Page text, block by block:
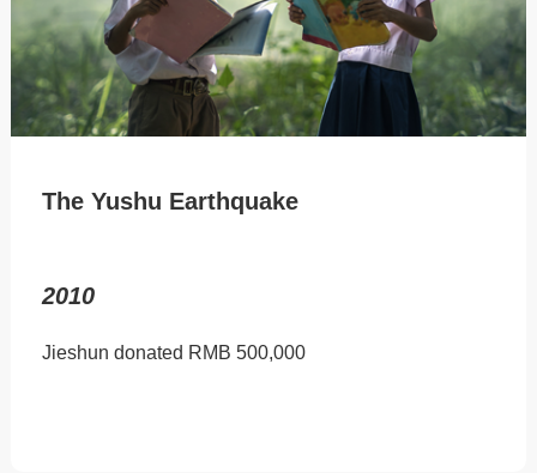
The Yushu Earthquake
2010
Jieshun donated RMB 500,000